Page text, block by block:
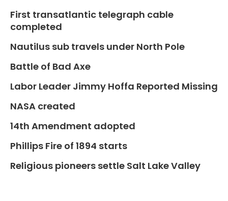
First transatlantic telegraph cable
completed
Nautilus sub travels under North Pole
Battle of Bad Axe
Labor Leader Jimmy Hoffa Reported Missing
NASA created
14th Amendment adopted
Phillips Fire of 1894 starts
Religious pioneers settle Salt Lake Valley